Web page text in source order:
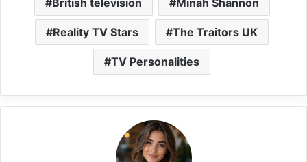
Reality TV Stars The Traitors UK
TV Personalities